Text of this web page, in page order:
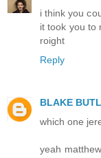
i think you
it took you to
roight
Reply
BLAKE
which one
yeah